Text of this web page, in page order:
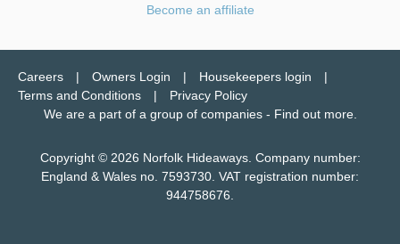
Become an affiliate
Careers Owners Login
Housekeepers login
Terms and Conditions
Privacy Policy
We are a part of a group of companies - Find out more.
Copyright © 2026 Norfolk Hideaways. Company number:
England & Wales no. 7593730. VAT registration number:
944758676.